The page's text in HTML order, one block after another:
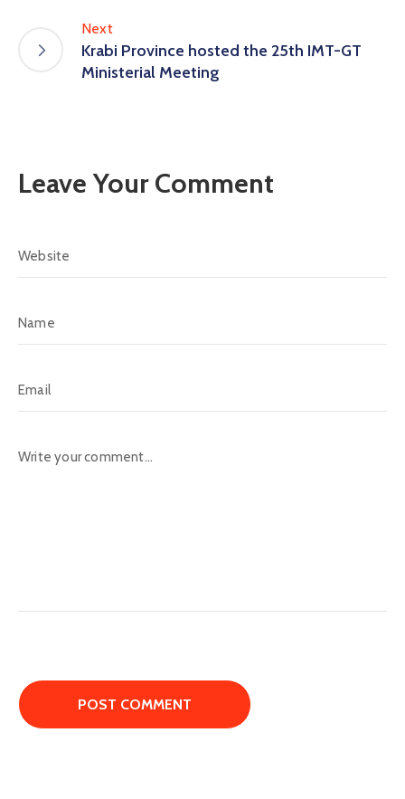
Next
Krabi Province hosted the 25th IMT-GT
Ministerial Meeting
Leave Your Comment